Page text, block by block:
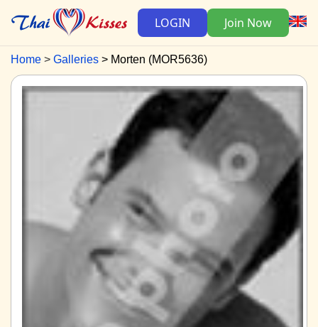
LOGIN Join Now
Home Galleries Morten (MOR5636)